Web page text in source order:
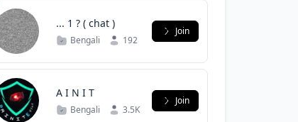
... 1 ? ( chat )
Bengali 192
Join
‌A I N I T ‌
Bengali 3.5K
Join